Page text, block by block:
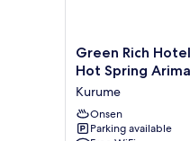
Green
Rich
Kurume
Natural
Hot
Green Rich
Hot Spring
Kurume
Onsen
Parking available